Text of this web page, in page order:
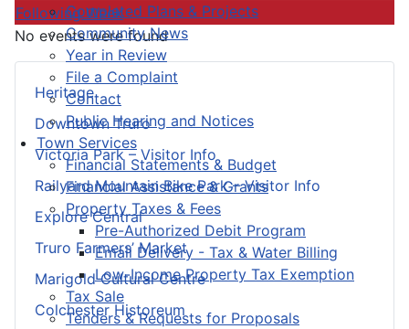
Completed Plans & Projects
Community News
Year in Review
File a Complaint
Contact
Public Hearing and Notices
Town Services
Financial Statements & Budget
Financial Assistance & Grants
Property Taxes & Fees
Pre-Authorized Debit Program
Email Delivery - Tax & Water Billing
Low-Income Property Tax Exemption
Tax Sale
Tenders & Requests for Proposals
Heritage
Downtown Truro
Victoria Park – Visitor Info
Railyard Mountain Bike Park – Visitor Info
Explore Central
Truro Farmers’ Market
Marigold Cultural Centre
Colchester Historeum
Following Week
No events were found